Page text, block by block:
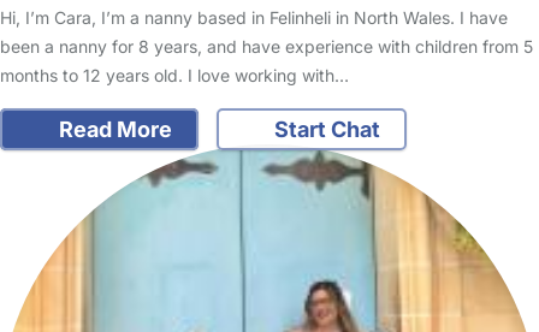
Hi, I’m Cara, I’m a nanny based in Felinheli in North Wales. I have
been a nanny for 8 years, and have experience with children from 5
months to 12 years old. I love working with…
Read More Start Chat